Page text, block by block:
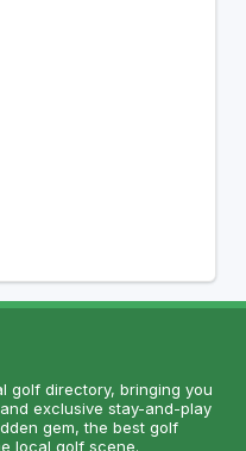
golf directory, bringing you
exclusive stay-and-play
gem, the best golf
local golf scene.